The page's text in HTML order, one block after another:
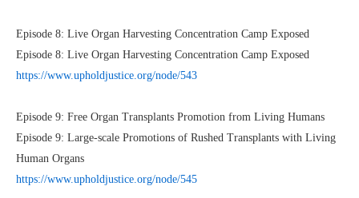
Episode 8: Live Organ Harvesting Concentration Camp Exposed
Episode 8: Live Organ Harvesting Concentration Camp Exposed
https://www.upholdjustice.org/node/543
Episode 9: Free Organ Transplants Promotion from Living Humans
Episode 9: Large-scale Promotions of Rushed Transplants with Living
Human Organs
https://www.upholdjustice.org/node/545